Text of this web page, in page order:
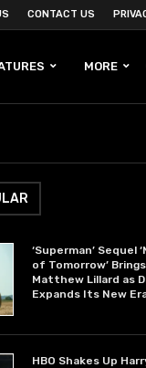
CONTACT US
MORE
‘Superman’ Sequel
of Tomorrow’
Matthew Lillard as
Expands Its New
HBO Shakes Up